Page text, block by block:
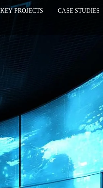
KEY PROJECTS CASE STUDIES